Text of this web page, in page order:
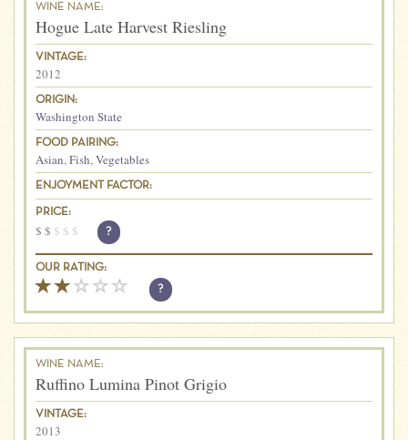
WINE NAME:
Hogue Late Harvest Riesling
VINTAGE:
2012
ORIGIN:
Washington State
FOOD PAIRING:
Asian,Fish,Vegetables
ENJOYMENT FACTOR:
PRICE:
$ $ $ $ $ ?
OUR RATING:
?
WINE NAME:
Ruffino Lumina Pinot Grigio
VINTAGE:
2013